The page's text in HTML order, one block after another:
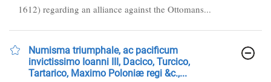
1612) regarding an alliance against the Ottomans...
Numisma triumphale, ac pacificum
invictissimo Ioanni III, Dacico, Turcico,
Tartarico, Maximo Poloniæ regi &c.,...